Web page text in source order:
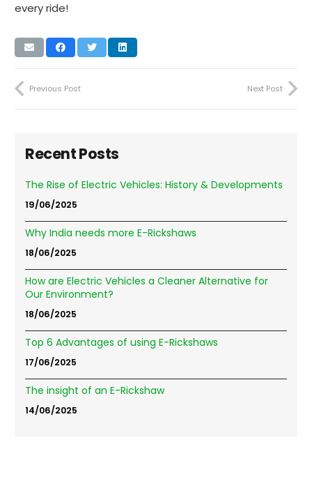
every ride!
Previous Post Next Post
Recent Posts
The Rise of Electric Vehicles: History & Developments
19/06/2025
Why India needs more E-Rickshaws
18/06/2025
How are Electric Vehicles a Cleaner Alternative for
Our Environment?
18/06/2025
Top 6 Advantages of using E-Rickshaws
17/06/2025
The insight of an E-Rickshaw
14/06/2025